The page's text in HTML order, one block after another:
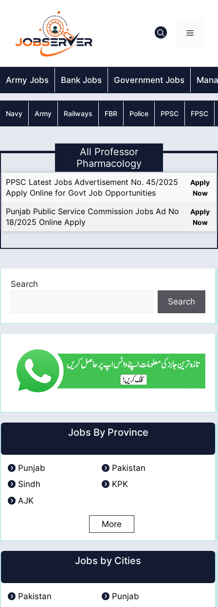
Menu
Army Jobs Bank Jobs Government Jobs
Navy Army Railways FBR Police PPSC FPSC
All Professor
Pharmacology
PPSC Latest Jobs Advertisement No. 45/2025
Apply Online for Govt Job Opportunities
Apply
Now
Punjab Public Service Commission Jobs Ad No
18/2025 Online Apply
Apply
Now
Search
Search
Jobs By Province
Punjab
Pakistan
Sindh
KPK
AJK
More
Jobs by Cities
Pakistan
Punjab